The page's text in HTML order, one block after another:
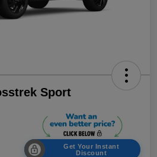
Sport
Get Your Instant
Discount